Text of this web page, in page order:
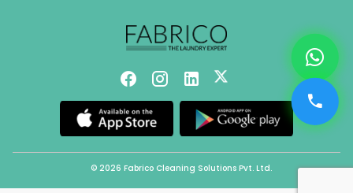
© 2026 Fabrico Cleaning Solutions Pvt. Ltd.